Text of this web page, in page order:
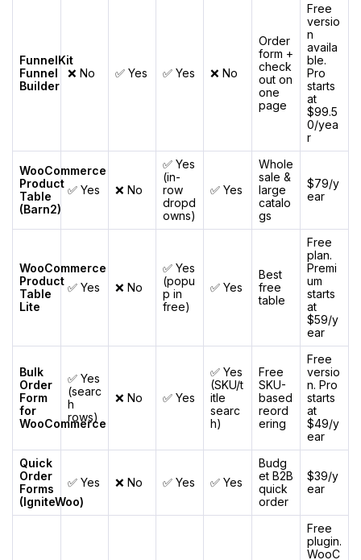
FunnelKit
Funnel
Builder
❌ No ✅ Yes ✅ Yes ❌ No
Order
form +
check
out on
one
page
Free
versio
n
availa
ble.
Pro
starts
at
$99.5
0/yea
r
WooCommerce
Product
Table
(Barn2)
✅ Yes ❌ No
✅ Yes
(in-
row
dropd
owns)
✅ Yes
Whole
sale &
large
catalo
gs
$79/y
ear
WooCommerce
Product
Table
Lite
✅ Yes ❌ No
✅ Yes
(popu
p in
free)
✅ Yes
Best
free
table
Free
plan.
Premi
um
starts
at
$59/y
ear
Bulk
Order
Form
for
WooCommerce
✅ Yes
(searc
h
rows)
❌ No ✅ Yes
✅ Yes
(SKU/t
itle
searc
h)
Free
SKU-
based
reord
ering
Free
versio
n. Pro
starts
at
$49/y
ear
Quick
Order
Forms
(IgniteWoo)
✅ Yes ❌ No ✅ Yes ✅ Yes
Budg
et B2B
quick
order
$39/y
ear
Free
plugin.
WooC